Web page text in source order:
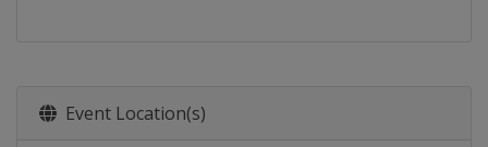
Event Location(s)